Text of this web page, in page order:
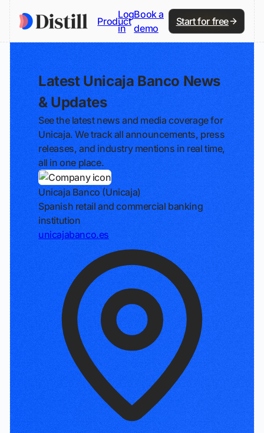
Product
Log
in
Book a
demo
Start for free
Latest Unicaja Banco News
& Updates
See the latest news and media coverage for
Unicaja. We track all announcements, press
releases, and industry mentions in real time,
all in one place.
Unicaja Banco (Unicaja)
Spanish retail and commercial banking
institution
unicajabanco.es